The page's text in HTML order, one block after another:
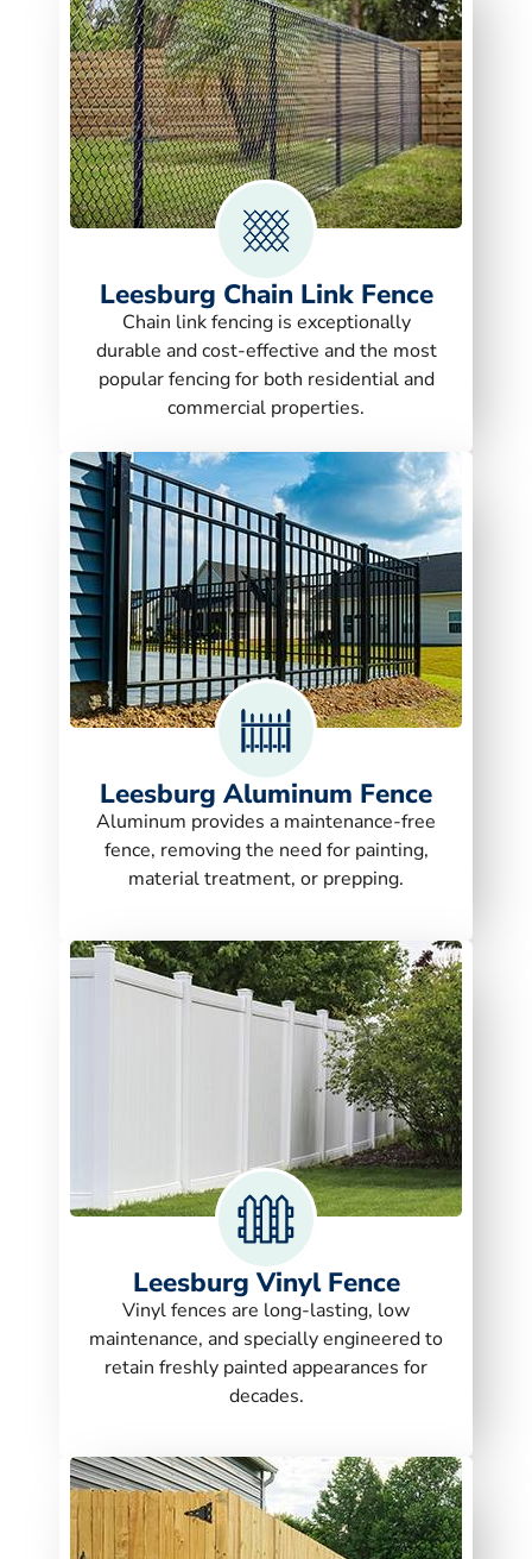
Leesburg Chain Link Fence
Chain link fencing is exceptionally
durable and cost-effective and the most
popular fencing for both residential and
commercial properties.
Leesburg Aluminum Fence
Aluminum provides a maintenance-free
fence, removing the need for painting,
material treatment, or prepping.
Leesburg Vinyl Fence
Vinyl fences are long-lasting, low
maintenance, and specially engineered to
retain freshly painted appearances for
decades.